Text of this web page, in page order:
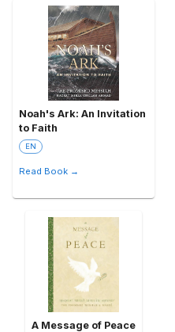
Noah's Ark: An Invitation
to Faith
EN
Read Book →
A Message of Peace